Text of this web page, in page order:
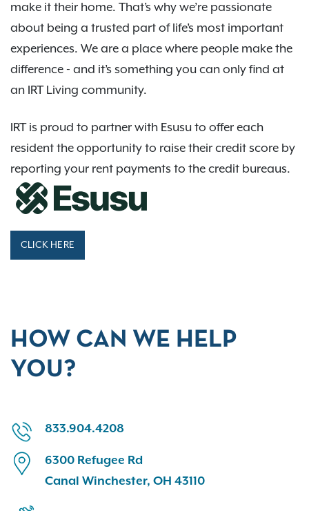
make it their home. That’s why we’re passionate
about being a trusted part of life’s most important
experiences. We are a place where people make the
difference - and it’s something you can only find at
an IRT Living community.
IRT is proud to partner with Esusu to offer each
resident the opportunity to raise their credit score by
reporting your rent payments to the credit bureaus.
CLICK HERE
HOW CAN WE HELP
YOU?
833.904.4208
6300 Refugee Rd
Canal Winchester, OH 43110